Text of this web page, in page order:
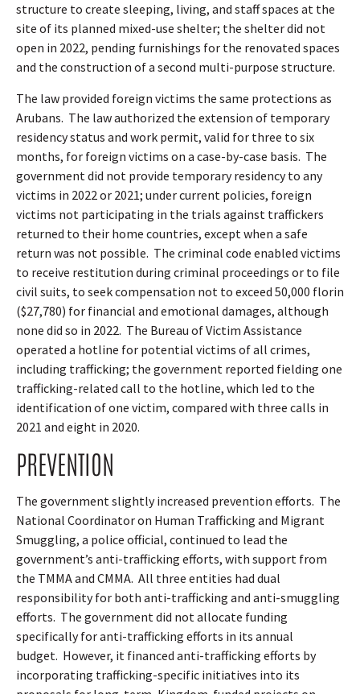
structure to create sleeping, living, and staff spaces at the
site of its planned mixed-use shelter; the shelter did not
open in 2022, pending furnishings for the renovated spaces
and the construction of a second multi-purpose structure.
The law provided foreign victims the same protections as
Arubans. The law authorized the extension of temporary
residency status and work permit, valid for three to six
months, for foreign victims on a case-by-case basis. The
government did not provide temporary residency to any
victims in 2022 or 2021; under current policies, foreign
victims not participating in the trials against traffickers
returned to their home countries, except when a safe
return was not possible. The criminal code enabled victims
to receive restitution during criminal proceedings or to file
civil suits, to seek compensation not to exceed 50,000 florin
($27,780) for financial and emotional damages, although
none did so in 2022. The Bureau of Victim Assistance
operated a hotline for potential victims of all crimes,
including trafficking; the government reported fielding one
trafficking-related call to the hotline, which led to the
identification of one victim, compared with three calls in
2021 and eight in 2020.
PREVENTION
The government slightly increased prevention efforts. The
National Coordinator on Human Trafficking and Migrant
Smuggling, a police official, continued to lead the
government’s anti-trafficking efforts, with support from
the TMMA and CMMA. All three entities had dual
responsibility for both anti-trafficking and anti-smuggling
efforts. The government did not allocate funding
specifically for anti-trafficking efforts in its annual
budget. However, it financed anti-trafficking efforts by
incorporating trafficking-specific initiatives into its